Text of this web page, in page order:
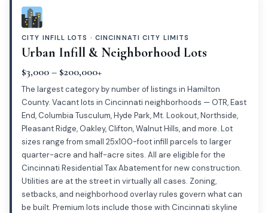
CITY INFILL LOTS · CINCINNATI CITY LIMITS
Urban Infill & Neighborhood Lots
$3,000 – $200,000+
The largest category by number of listings in Hamilton
County. Vacant lots in Cincinnati neighborhoods — OTR, East
End, Columbia Tusculum, Hyde Park, Mt. Lookout, Northside,
Pleasant Ridge, Oakley, Clifton, Walnut Hills, and more. Lot
sizes range from small 25x100-foot infill parcels to larger
quarter-acre and half-acre sites. All are eligible for the
Cincinnati Residential Tax Abatement for new construction.
Utilities are at the street in virtually all cases. Zoning,
setbacks, and neighborhood overlay rules govern what can
be built. Premium lots include those with Cincinnati skyline